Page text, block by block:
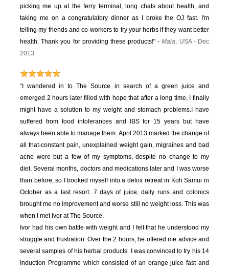
picking me up at the ferry terminal, long chats about health, and
taking me on a congratulatory dinner as I broke the OJ fast. I'm
telling my friends and co-workers to try your herbs if they want better
health. Thank you for providing these products!" -Maia, USA - Dec
2013
“I wandered in to The Source in search of a green juice and
emerged 2 hours later filled with hope that after a long time, I finally
might have a solution to my weight and stomach problems.I have
suffered from food intolerances and IBS for 15 years but have
always been able to manage them. April 2013 marked the change of
all that-constant pain, unexplained weight gain, migraines and bad
acne were but a few of my symptoms, despite no change to my
diet.Several months, doctors and medications later and I was worse
than before, so I booked myself into a detox retreat in Koh Samui in
October as a last resort. 7 days of juice, daily runs and colonics
brought me no improvement and worse still no weight loss. This was
when I met Ivor at The Source.
Ivor had his own battle with weight and I felt that he understood my
struggle and frustration. Over the 2 hours, he offered me advice and
several samples of his herbal products. I was convinced to try his 14
Induction Programme which consisted of an orange juice fast and